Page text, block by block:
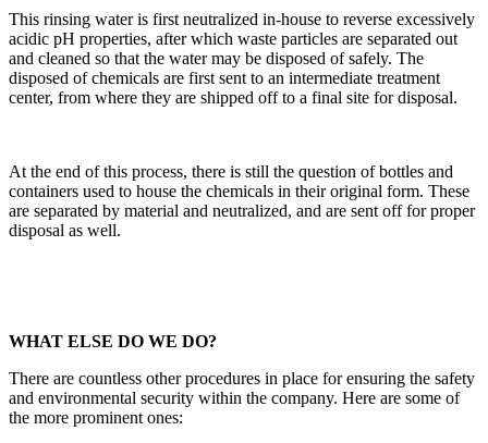
This rinsing water is first neutralized in-house to reverse excessively
acidic pH properties, after which waste particles are separated out
and cleaned so that the water may be disposed of safely. The
disposed of chemicals are first sent to an intermediate treatment
center, from where they are shipped off to a final site for disposal.
At the end of this process, there is still the question of bottles and
containers used to house the chemicals in their original form. These
are separated by material and neutralized, and are sent off for proper
disposal as well.
WHAT ELSE DO WE DO?
There are countless other procedures in place for ensuring the safety
and environmental security within the company. Here are some of
the more prominent ones: